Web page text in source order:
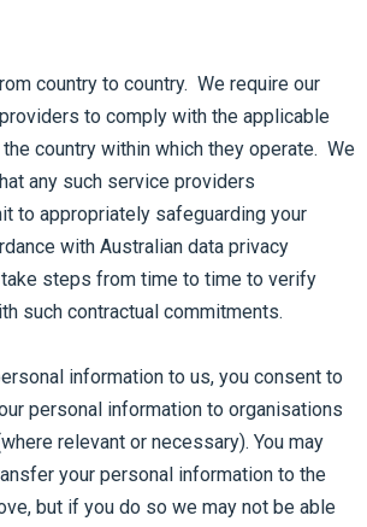
country to country. We require our
to comply with the applicable
country within which they operate. We
any such service providers
to appropriately safeguarding your
with Australian data privacy
take steps from time to time to verify
such contractual commitments.
information to us, you consent to
personal information to organisations
relevant or necessary). You may
your personal information to the
but if you do so we may not be able